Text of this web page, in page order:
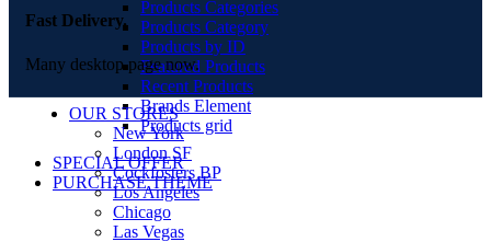
Products Categories
Products Category
Products by ID
Featured Products
Recent Products
Brands Element
Products grid
SPECIAL OFFER
PURCHASE THEME
Fast Delivery.
Many desktop page now.
OUR STORES
New York
London SF
Cockfosters BP
Los Angeles
Chicago
Las Vegas